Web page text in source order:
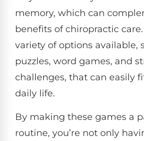
memory, which can
benefits of chiropractic care.
variety of options available,
puzzles, word games, and
challenges, that can easily
daily life.
By making these games a
routine, you’re not only